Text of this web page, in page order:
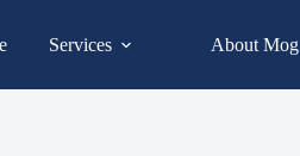
Services About Mog